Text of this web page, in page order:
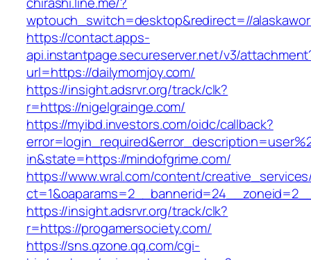
wptouch_switch=desktop&redirect=//
https://contact.apps-
api.instantpage.secureserver.net/v3/
url=https://dailymomjoy.com/
https://insight.adsrvr.org/track/clk?
r=https://nigelgrainge.com/
https://myibd.investors.com/oidc/callback?
in&state=https://mindofgrime.com/
https://www.wral.com/content/
https://insight.adsrvr.org/track/clk?
r=https://progamersociety.com/
https://sns.qzone.qq.com/cgi-